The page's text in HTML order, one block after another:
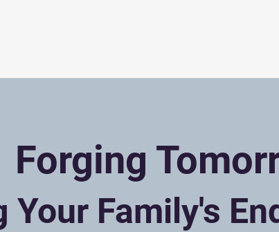
Forging
Your Family's